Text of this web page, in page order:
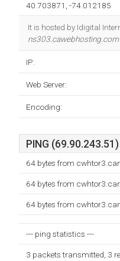
40.703871, -74.012185
It is hosted by Idigital
ns303.cawebhosting.com
IP:
Web Server:
Encoding:
PING
64 bytes from
64 bytes from
64 bytes from
--- ping statistics ---
3 packets transmitted, 3